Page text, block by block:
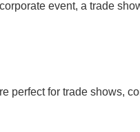
event, a trade
perfect for trade shows,